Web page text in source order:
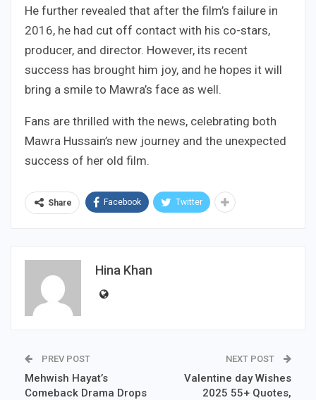
He further revealed that after the film’s failure in
2016, he had cut off contact with his co-stars,
producer, and director. However, its recent
success has brought him joy, and he hopes it will
bring a smile to Mawra’s face as well.
Fans are thrilled with the news, celebrating both
Mawra Hussain’s new journey and the unexpected
success of her old film.
Share Facebook Twitter
Hina Khan
PREV POST
Mehwish Hayat’s
Comeback Drama Drops
NEXT POST
Valentine day Wishes
2025 55+ Quotes,